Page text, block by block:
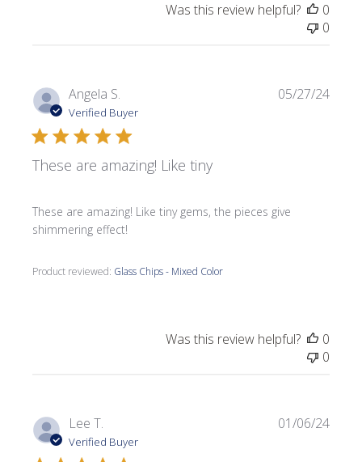
Was this review helpful?
0
0
Angela S.
Verified Buyer
These are amazing! Like tiny
These are amazing! Like tiny gems, the pieces give
shimmering effect!
Product reviewed: Glass Chips - Mixed Color
05/27/24
Was this review helpful?
0
0
Lee T.
Verified Buyer
01/06/24